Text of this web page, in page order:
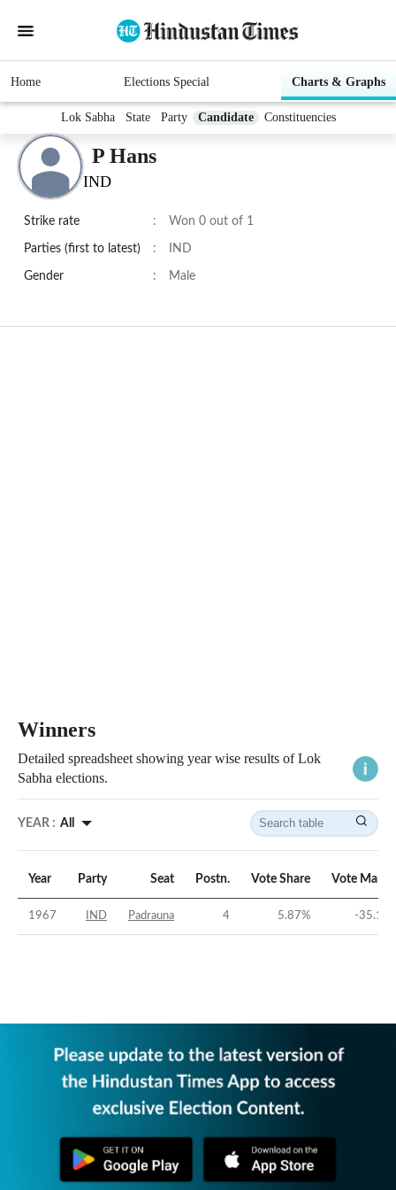
Home Elections Special Charts & Graphs
Lok Sabha State Party Candidate Constituencies
P Hans
IND
Strike rate : Won 0 out of 1
Parties (first to latest) : IND
Gender : Male
Winners
Detailed spreadsheet showing year wise results of Lok
Sabha elections.
YEAR : All
Year Party Seat Postn. Vote Share Vote
1967 IND Padrauna 4 5.87% -35.14